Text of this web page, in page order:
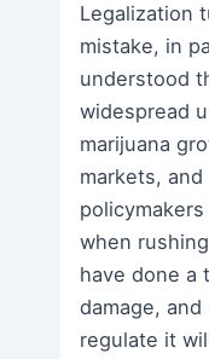
Legalization
mistake, in
understood
widespread
marijuana
markets,
when
have done a
damage,
regulate it